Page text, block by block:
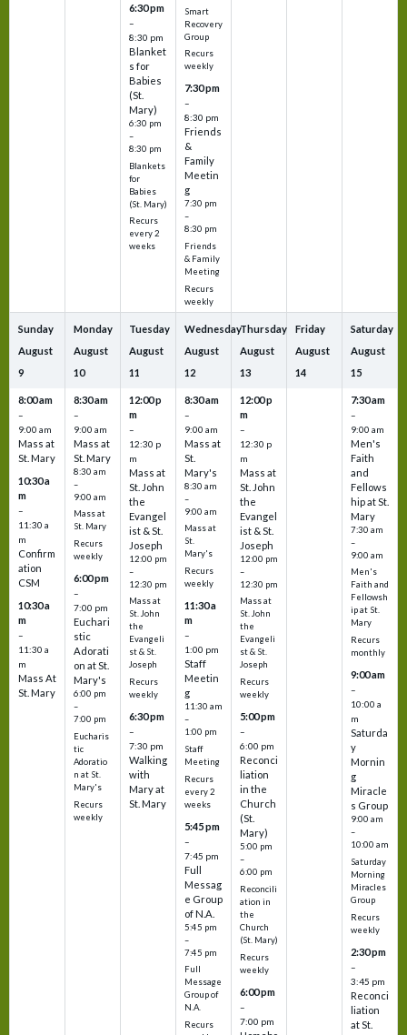
6:30 pm
–
8:30 pm
Blanket
s for
Babies
(St.
Mary)
6:30 pm
–
8:30 pm
Blankets
for
Babies
(St. Mary)
Recurs
every 2
weeks
Smart
Recovery
Group
Recurs
weekly
7:30 pm
–
8:30 pm
Friends
&
Family
Meetin
g
7:30 pm
–
8:30 pm
Friends
& Family
Meeting
Recurs
weekly
Sunday
August
9
8:00 am
–
9:00 am
Mass at
St. Mary
10:30 a
m
–
11:30 a
m
Confirm
ation
CSM
10:30 a
m
–
11:30 a
m
Mass At
St. Mary
Monday
August
10
8:30 am
–
9:00 am
Mass at
St. Mary
8:30 am
–
9:00 am
Mass at
St. Mary
Recurs
weekly
6:00 pm
–
7:00 pm
Euchari
stic
Adorati
on at St.
Mary's
6:00 pm
–
7:00 pm
Eucharis
tic
Adoratio
n at St.
Mary's
Recurs
weekly
Tuesday
August
11
12:00 p
m
–
12:30 p
m
Mass at
St. John
the
Evangel
ist & St.
Joseph
12:00 pm
–
12:30 pm
Mass at
St. John
the
Evangeli
st & St.
Joseph
Recurs
weekly
6:30 pm
–
7:30 pm
Walking
with
Mary at
St. Mary
Wednesday
August
12
8:30 am
–
9:00 am
Mass at
St.
Mary's
8:30 am
–
9:00 am
Mass at
St.
Mary's
Recurs
weekly
11:30 a
m
–
1:00 pm
Staff
Meetin
g
11:30 am
–
1:00 pm
Staff
Meeting
Recurs
every 2
weeks
5:45 pm
–
7:45 pm
Full
Messag
e Group
of N.A.
5:45 pm
–
7:45 pm
Full
Message
Group of
N.A.
Recurs
Thursday
August
13
12:00 p
m
–
12:30 p
m
Mass at
St. John
the
Evangel
ist & St.
Joseph
12:00 pm
–
12:30 pm
Mass at
St. John
the
Evangeli
st & St.
Joseph
Recurs
weekly
5:00 pm
–
6:00 pm
Reconci
liation
in the
Church
(St.
Mary)
5:00 pm
–
6:00 pm
Reconcili
ation in
the
Church
(St. Mary)
Recurs
weekly
6:00 pm
–
7:00 pm
Friday
August
14
Saturday
August
15
7:30 am
–
9:00 am
Men's
Faith
and
Fellows
hip at St.
Mary
7:30 am
–
9:00 am
Men's
Faith and
Fellowsh
ip at St.
Mary
Recurs
monthly
9:00 am
–
10:00 a
m
Saturda
y
Mornin
g
Miracle
s Group
9:00 am
–
10:00 am
Saturday
Morning
Miracles
Group
Recurs
weekly
2:30 pm
–
3:45 pm
Reconci
liation
at St.